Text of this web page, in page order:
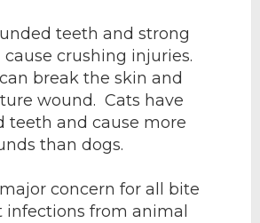
teeth and strong
crushing injuries.
break the skin and
wound. Cats have
teeth and cause more
than dogs.
concern for all bite
infections from animal